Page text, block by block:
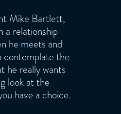
Mike Bartlett,
a relationship
he meets and
contemplate the
he really wants
look at the
have a choice.